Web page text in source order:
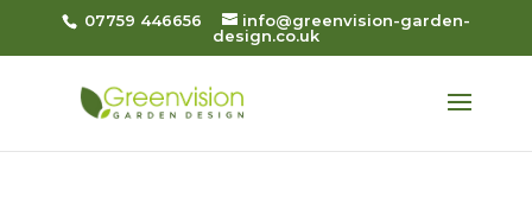
07759 446656
info@greenvision-garden-
design.co.uk